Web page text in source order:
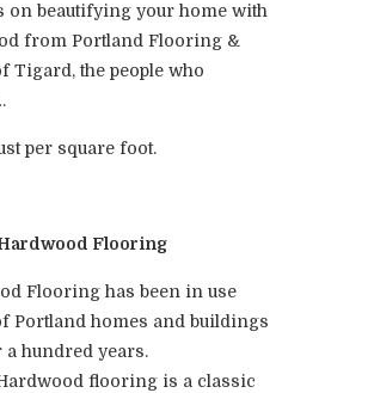
on beautifying your home with
from Portland Flooring &
Tigard, the people who
per square foot.
Flooring
Flooring has been in use
Portland homes and buildings
hundred years.
flooring is a classic